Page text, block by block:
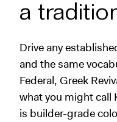
a
Drive any
and the same
Federal, Greek
what you might call
is builder-grade